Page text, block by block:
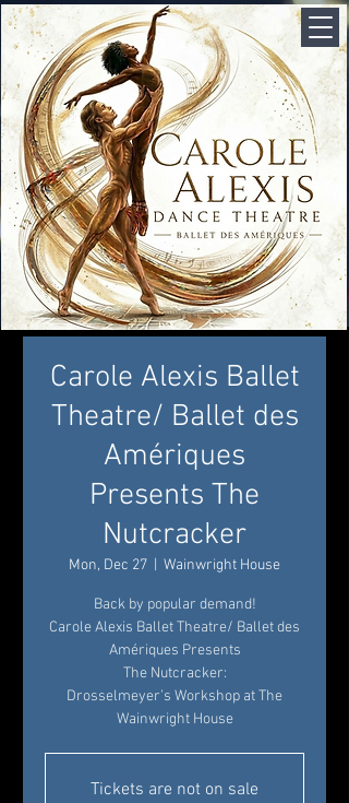
Carole Alexis Ballet
Theatre/ Ballet des
Amériques
Presents The
Nutcracker
Mon, Dec 27 Wainwright House
Back by popular demand!
Carole Alexis Ballet Theatre/ Ballet des
Amériques Presents
The Nutcracker:
Drosselmeyer’s Workshop at The
Wainwright House
Tickets are not on sale